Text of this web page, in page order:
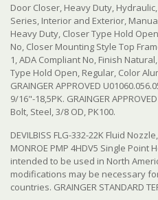
Door Closer, Heavy Duty,
Series, Interior and Exterior,
Heavy Duty, Closer Type Hold
No, Closer Mounting Style Top
1, ADA Compliant No, Finish
Type Hold Open, Regular, Color
GRAINGER APPROVED
9/16"-18,5PK. GRAINGER
Bolt, Steel, 3/8 OD, PK100.
DEVILBISS FLG-332-22K Fluid
MONROE PMP 4HDV5 Single Point
intended to be used in North
modifications may be necessary
countries. GRAINGER STANDARD